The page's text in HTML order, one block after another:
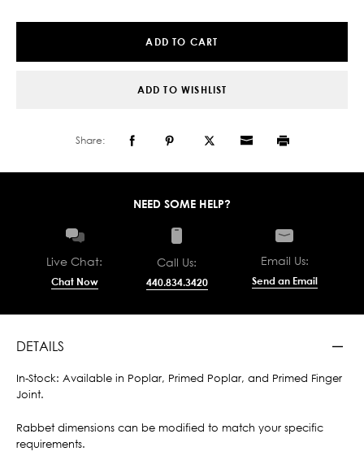
ADD TO CART
ADD TO WISHLIST
Share:
NEED SOME HELP?
Live Chat:
Chat Now
Call Us:
440.834.3420
Email Us:
Send an Email
DETAILS
In-Stock: Available in Poplar, Primed Poplar, and Primed Finger
Joint.
Rabbet dimensions can be modified to match your specific
requirements.